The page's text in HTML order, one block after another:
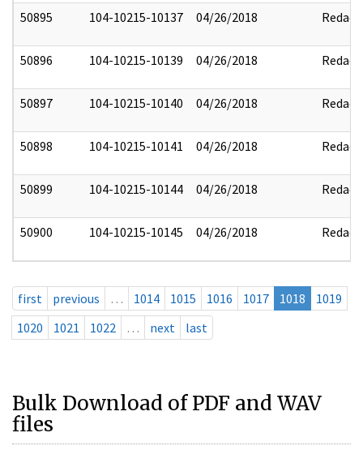
50895 104-10215-10137 04/26/2018 Redact
50896 104-10215-10139 04/26/2018 Redact
50897 104-10215-10140 04/26/2018 Redact
50898 104-10215-10141 04/26/2018 Redact
50899 104-10215-10144 04/26/2018 Redact
50900 104-10215-10145 04/26/2018 Redact
first previous … 1014 1015 1016 1017 1018
1019
1020
1021 1022 … next last
Bulk Download of PDF and WAV
files